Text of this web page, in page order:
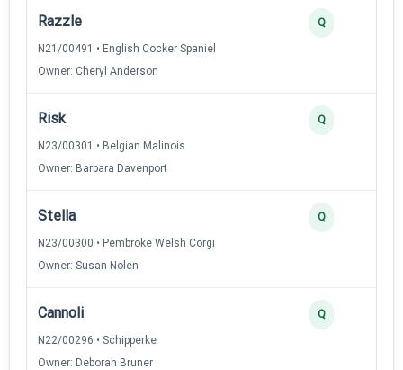
Razzle
N21/00491 • English Cocker Spaniel
Owner: Cheryl Anderson
Q
Risk
N23/00301 • Belgian Malinois
Owner: Barbara Davenport
Q
Stella
N23/00300 • Pembroke Welsh Corgi
Owner: Susan Nolen
Q
Cannoli
N22/00296 • Schipperke
Owner: Deborah Bruner
Q